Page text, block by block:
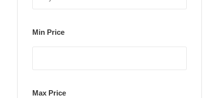
Min Price
Max Price